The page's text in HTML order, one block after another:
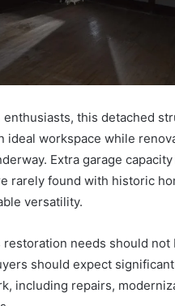
enthusiasts, this detached
ideal workspace while
Extra garage capacity
rarely found with historic
versatility.
restoration needs should not
should expect significant
including repairs,